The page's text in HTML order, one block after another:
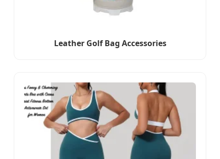
Leather Golf Bag Accessories